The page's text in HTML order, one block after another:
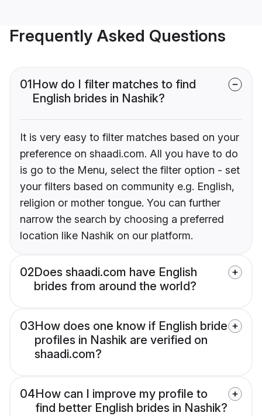
Frequently Asked Questions
01How do I filter matches to find
English brides in Nashik?
It is very easy to filter matches based on your
preference on shaadi.com. All you have to do
is go to the Menu, select the filter option - set
your filters based on community e.g. English,
religion or mother tongue. You can further
narrow the search by choosing a preferred
location like Nashik on our platform.
02Does shaadi.com have English
brides from around the world?
03How does one know if English bride
profiles in Nashik are verified on
shaadi.com?
04How can I improve my profile to
find better English brides in Nashik?